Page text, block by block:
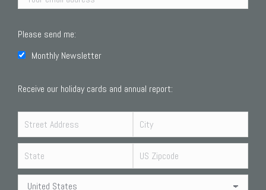
Please send me:
Monthly Newsletter
Receive our holiday cards and annual report: